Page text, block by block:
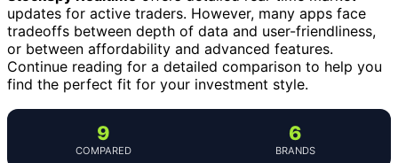
updates for active traders. However, many apps face
tradeoffs between depth of data and user-friendliness,
or between affordability and advanced features.
Continue reading for a detailed comparison to help you
find the perfect fit for your investment style.
9
COMPARED
6
BRANDS